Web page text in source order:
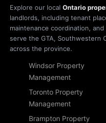
Explore our local Ontario
landlords, including tenant
maintenance coordination,
serve the GTA, Southwestern
across the province.
Windsor Property
Management
Toronto Property
Management
Brampton Property